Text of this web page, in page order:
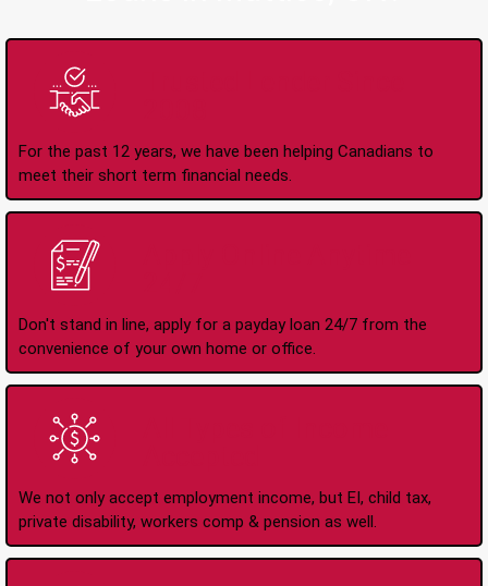
For the past 12 years, we have been helping Canadians to
meet their short term financial needs.
Don't stand in line, apply for a payday loan 24/7 from the
convenience of your own home or office.
We not only accept employment income, but EI, child tax,
private disability, workers comp & pension as well.